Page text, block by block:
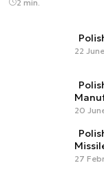
2 min.
22
20
27